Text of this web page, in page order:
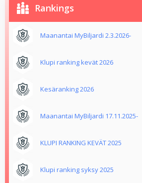
Rankings
Maanantai MyBiljardi 2.3.2026-
Klupi ranking kevät 2026
Kesäranking 2026
Maanantai MyBiljardi 17.11.2025-
KLUPI RANKING KEVÄT 2025
Klupi ranking syksy 2025